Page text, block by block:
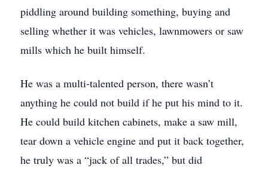
piddling around building something, buying and
selling whether it was vehicles, lawnmowers or saw
mills which he built himself.
He was a multi-talented person, there wasn’t
anything he could not build if he put his mind to it.
He could build kitchen cabinets, make a saw mill,
tear down a vehicle engine and put it back together,
he truly was a “jack of all trades,” but did